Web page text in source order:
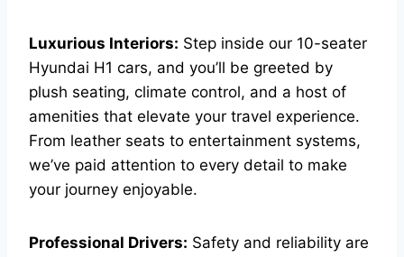
Luxurious Interiors: Step inside our 10-seater
Hyundai H1 cars, and you’ll be greeted by
plush seating, climate control, and a host of
amenities that elevate your travel experience.
From leather seats to entertainment systems,
we’ve paid attention to every detail to make
your journey enjoyable.
Professional Drivers: Safety and reliability are